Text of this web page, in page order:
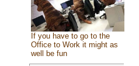
If you have to go to the
Office to Work it might as
well be fun